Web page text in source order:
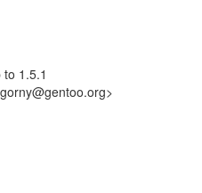
1.5.1